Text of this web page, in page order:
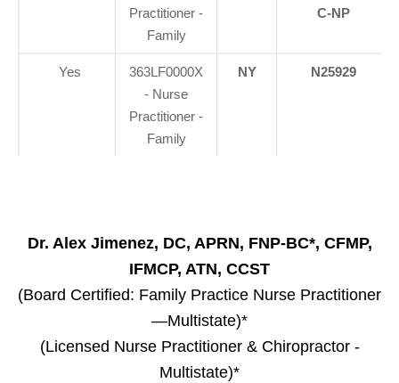
Practitioner -
Family
C-NP
Yes
363LF0000X
- Nurse
Practitioner -
Family
NY N25929
Dr. Alex Jimenez, DC, APRN, FNP-BC*, CFMP,
IFMCP, ATN, CCST
(Board Certified: Family Practice Nurse Practitioner
—Multistate)*
(Licensed Nurse Practitioner & Chiropractor -
Multistate)*